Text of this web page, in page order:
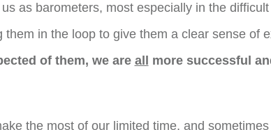
as barometers, most especially in the
them in the loop to give them a clear sense of
of them, we are all
more successful
the most of our limited time, and